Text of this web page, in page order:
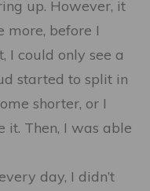
up. However, it
more, before I
I could only see a
started to split in
shorter, or I
it. Then, I was able
day, I didn’t